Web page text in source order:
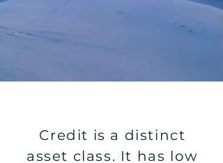
Credit is a distinct
asset class. It has low